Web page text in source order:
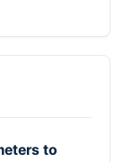
to